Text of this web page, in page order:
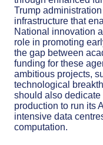
Trump administration
infrastructure that
National innovation
role in promoting
the gap between
funding for these
ambitious projects,
technological
should also
production to run its
intensive data
computation.